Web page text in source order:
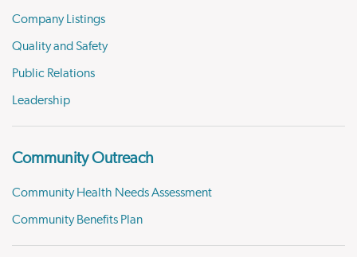
Company Listings
Quality and Safety
Public Relations
Leadership
Community Outreach
Community Health Needs Assessment
Community Benefits Plan